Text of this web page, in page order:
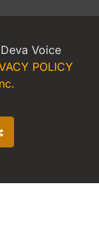
Voice
POLICY